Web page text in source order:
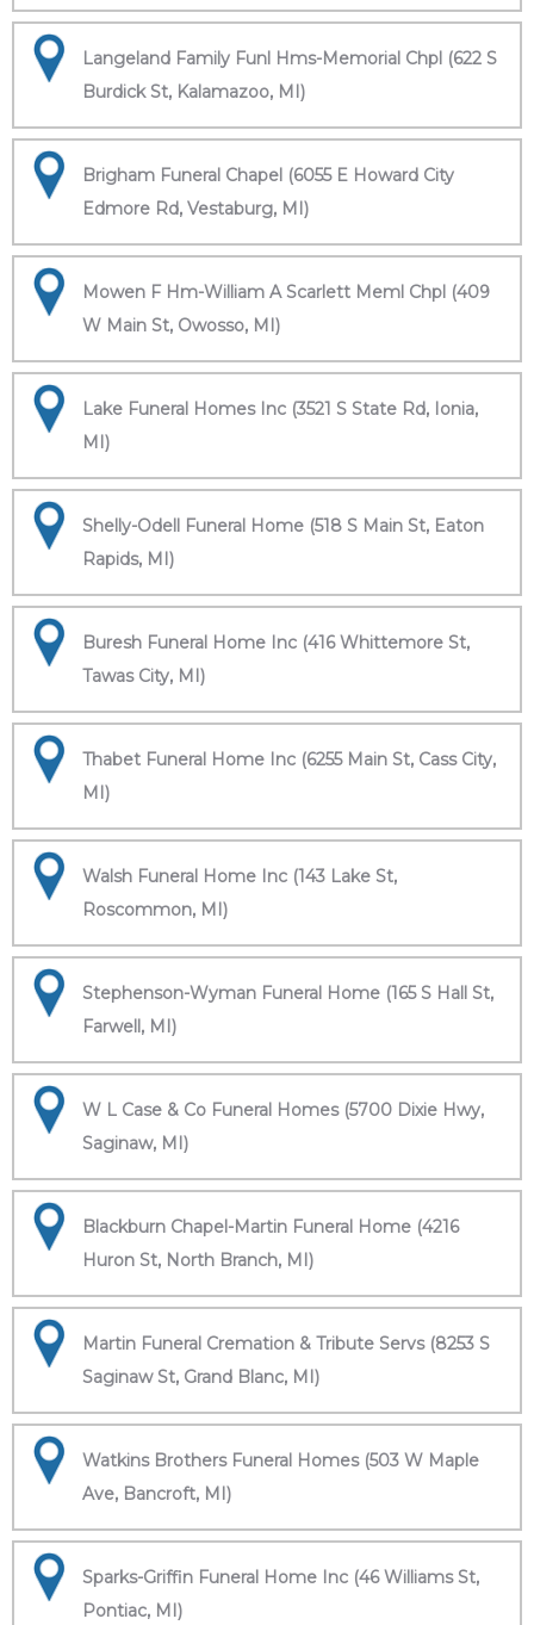
Langeland Family Funl Hms-Memorial Chpl (622 S
Burdick St, Kalamazoo, MI)
Brigham Funeral Chapel (6055 E Howard City
Edmore Rd, Vestaburg, MI)
Mowen F Hm-William A Scarlett Meml Chpl (409
W Main St, Owosso, MI)
Lake Funeral Homes Inc (3521 S State Rd, Ionia,
MI)
Shelly-Odell Funeral Home (518 S Main St, Eaton
Rapids, MI)
Buresh Funeral Home Inc (416 Whittemore St,
Tawas City, MI)
Thabet Funeral Home Inc (6255 Main St, Cass City,
MI)
Walsh Funeral Home Inc (143 Lake St,
Roscommon, MI)
Stephenson-Wyman Funeral Home (165 S Hall St,
Farwell, MI)
W L Case & Co Funeral Homes (5700 Dixie Hwy,
Saginaw, MI)
Blackburn Chapel-Martin Funeral Home (4216
Huron St, North Branch, MI)
Martin Funeral Cremation & Tribute Servs (8253 S
Saginaw St, Grand Blanc, MI)
Watkins Brothers Funeral Homes (503 W Maple
Ave, Bancroft, MI)
Sparks-Griffin Funeral Home Inc (46 Williams St,
Pontiac, MI)